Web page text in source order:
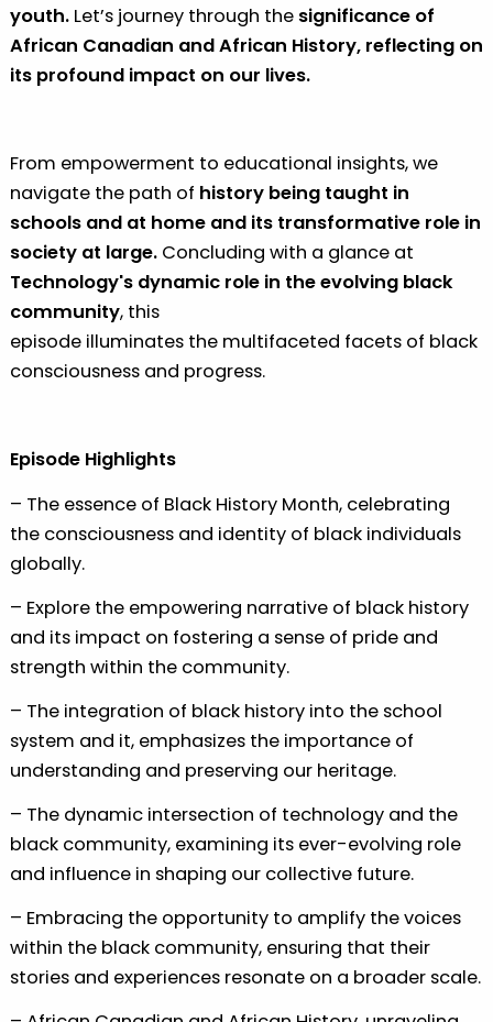
youth.Let’s journey through thesignificance of
African Canadian and African History, reflecting on
its profound impact on our lives.
From empowerment to educational insights, we
navigate the path of history being taught in
schools and at home and its transformative role in
society at large.Concluding with a glance at
Technology's dynamic role in the evolving black
community, this
episode illuminates the multifaceted facets of black
consciousness and progress.
Episode Highlights
– The essence of Black History Month, celebrating
the consciousness and identity of black individuals
globally.
– Explore the empowering narrative of black history
and its impact on fostering a sense of pride and
strength within the community.
– The integration of black history into the school
system and it, emphasizes the importance of
understanding and preserving our heritage.
– The dynamic intersection of technology and the
black community, examining its ever-evolving role
and influence in shaping our collective future.
– Embracing the opportunity to amplify the voices
within the black community, ensuring that their
stories and experiences resonate on a broader scale.